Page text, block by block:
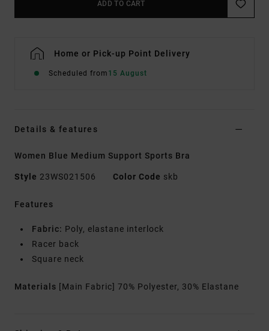
ADD TO CART
Home or Pick-up Point Delivery
Scheduled from 15 August
Details & features
Women Blue Medium Support Sports Bra
Style 23WS021506 Color Code skb
Features
Fabric: Poly, elastane interlock
Racer back
Square neck
Materials [Main Fabric] 70% Polyester, 30% Elastane